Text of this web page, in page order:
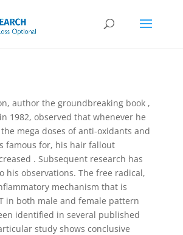
author the groundbreaking book ,
1982, observed that whenever he
mega doses of anti-oxidants and
famous for, his hair fallout
. Subsequent research has
his observations. The free radical,
mechanism that is
in both male and female pattern
identified in several published
study shows conclusive